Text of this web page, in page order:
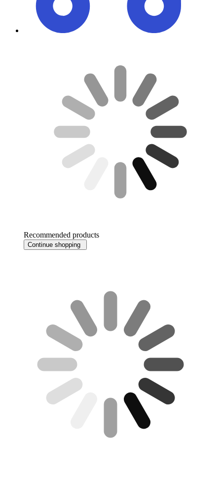
Recommended products
Continue shopping